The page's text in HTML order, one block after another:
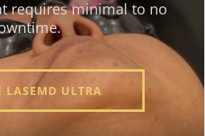
requires minimal to no
LASEMD ULTRA